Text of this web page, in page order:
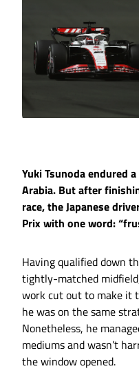
Yuki Tsunoda endured
Arabia. But after
race, the Japanese
Prix with one word:
Having qualified down
tightly-matched
work cut out to make it
he was on the same
Nonetheless, he
mediums and wasn’t
the window opened.